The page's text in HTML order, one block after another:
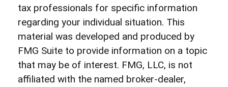
tax professionals for specific information
regarding your individual situation. This
material was developed and produced by
FMG Suite to provide information on a topic
that may be of interest. FMG, LLC, is not
affiliated with the named broker-dealer,